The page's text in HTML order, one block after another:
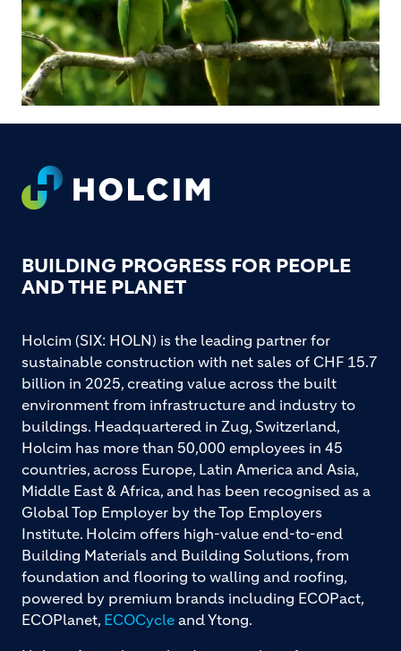
Footer
BUILDING PROGRESS FOR PEOPLE
AND THE PLANET
Holcim (SIX: HOLN) is the leading partner for
sustainable construction with net sales of CHF 15.7
billion in 2025, creating value across the built
environment from infrastructure and industry to
buildings. Headquartered in Zug, Switzerland,
Holcim has more than 50,000 employees in 45
countries, across Europe, Latin America and Asia,
Middle East & Africa, and has been recognised as a
Global Top Employer by the Top Employers
Institute. Holcim offers high-value end-to-end
Building Materials and Building Solutions, from
foundation and flooring to walling and roofing,
powered by premium brands including ECOPact,
ECOPlanet, ECOCycle and Ytong.